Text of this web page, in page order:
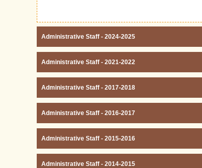
Administrative Staff - 2024-2025
Administrative Staff - 2021-2022
Administrative Staff - 2017-2018
Administrative Staff - 2016-2017
Administrative Staff - 2015-2016
Administrative Staff - 2014-2015